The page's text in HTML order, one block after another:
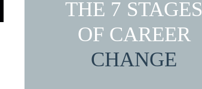
THE 7 STAGES
OF CAREER
CHANGE